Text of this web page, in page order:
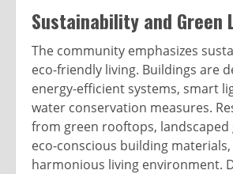
Sustainability and Green
The community emphasizes
eco-friendly living. Buildings are
energy-efficient systems, smart
water conservation measures.
from green rooftops, landscaped
eco-conscious building
harmonious living environment.